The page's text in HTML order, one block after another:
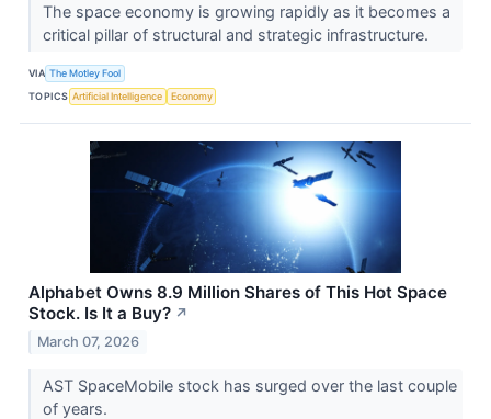
The space economy is growing rapidly as it becomes a
critical pillar of structural and strategic infrastructure.
VIA The Motley Fool
TOPICS Artificial Intelligence Economy
Alphabet Owns 8.9 Million Shares of This Hot Space
Stock. Is It a Buy? ↗
March 07, 2026
AST SpaceMobile stock has surged over the last couple
of years.